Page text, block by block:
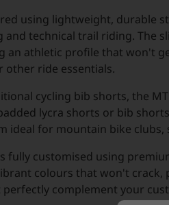
using lightweight, durable
and technical trail riding. The
an athletic profile that won't
ride essentials.
cycling bib shorts, the
lycra shorts or bib
ideal for mountain bike
fully customised using
colours that won't crack,
complement your